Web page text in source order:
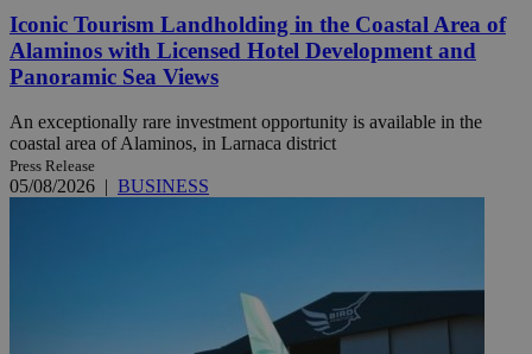
Iconic Tourism Landholding in the Coastal Area of
Alaminos with Licensed Hotel Development and
Panoramic Sea Views
An exceptionally rare investment opportunity is available in the
coastal area of Alaminos, in Larnaca district
Press Release
05/08/2026 | BUSINESS